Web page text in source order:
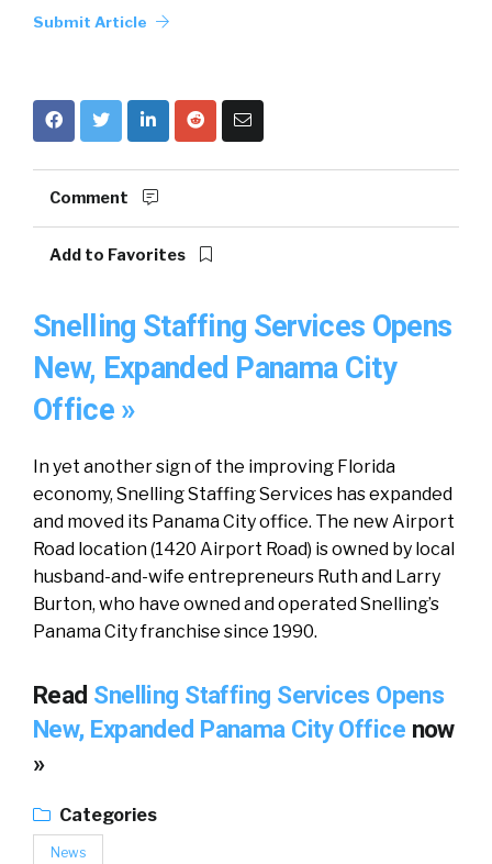
Submit Article
Comment
Add to Favorites
Snelling Staffing Services Opens
New, Expanded Panama City
Office »
In yet another sign of the improving Florida
economy, Snelling Staffing Services has expanded
and moved its Panama City office. The new Airport
Road location (1420 Airport Road) is owned by local
husband-and-wife entrepreneurs Ruth and Larry
Burton, who have owned and operated Snelling’s
Panama City franchise since 1990.
Read Snelling Staffing Services Opens
New, Expanded Panama City Office now
»
Categories
News